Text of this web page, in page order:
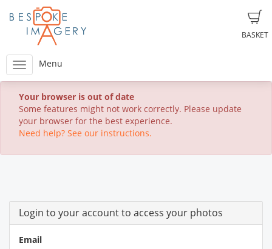
BASKET
Menu
Your browser is out of date
Some features might not work correctly. Please update
your browser for the best experience.
Need help? See our instructions.
Login to your account to access your photos
Email